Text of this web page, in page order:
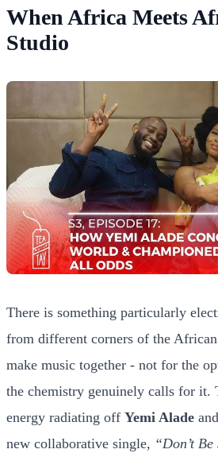
When Africa Meets
Studio
There is something particularly
from different corners of the
make music together - not for the
the chemistry genuinely calls for it.
energy radiating off Yemi Alade
new collaborative single, “Don’t Be